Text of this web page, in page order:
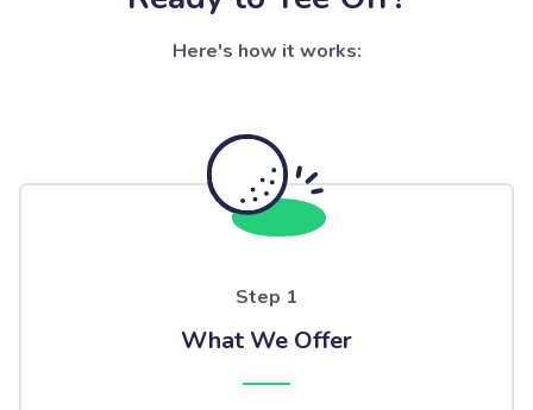
Here's how it works:
Step 1
What We Offer